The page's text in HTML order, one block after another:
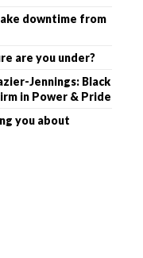
downtime from
are you under?
Jennings: Black
in Power & Pride
you about